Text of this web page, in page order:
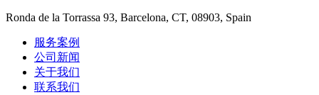
Ronda de la Torrassa 93, Barcelona, CT, 08903, Spain
服务案例
公司新闻
关于我们
联系我们